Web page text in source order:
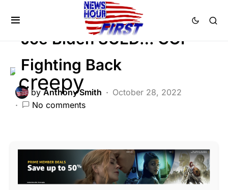
Joe Biden SUED… GOP
Fighting Back
by Anthony Smith
October 28, 2022
No comments